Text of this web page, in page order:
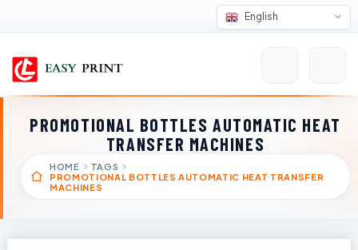
English
PROMOTIONAL BOTTLES AUTOMATIC HEAT
TRANSFER MACHINES
HOME
TAGS
PROMOTIONAL BOTTLES AUTOMATIC HEAT TRANSFER
MACHINES